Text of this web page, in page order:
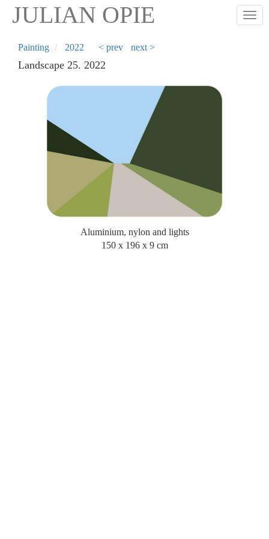
Skip
content
JULIAN OPIE
Painting 2022 < prev next >
Landscape 25. 2022
Aluminium, nylon and lights
150 x 196 x 9 cm